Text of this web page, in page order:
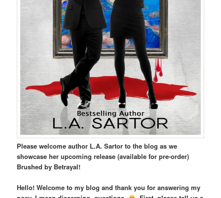
Please welcome author L.A. Sartor to the blog as we
showcase her upcoming release (available for pre-order)
Brushed by Betrayal!
Hello! Welcome to my blog and thank you for answering my